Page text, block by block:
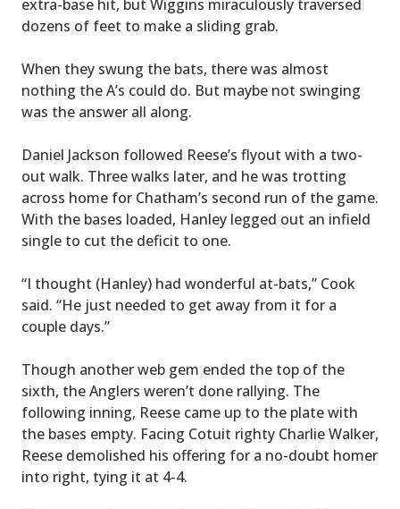
extra-base hit, but Wiggins miraculously traversed
dozens of feet to make a sliding grab.
When they swung the bats, there was almost
nothing the A’s could do. But maybe not swinging
was the answer all along.
Daniel Jackson followed Reese’s flyout with a two-
out walk. Three walks later, and he was trotting
across home for Chatham’s second run of the game.
With the bases loaded, Hanley legged out an infield
single to cut the deficit to one.
“I thought (Hanley) had wonderful at-bats,” Cook
said. “He just needed to get away from it for a
couple days.”
Though another web gem ended the top of the
sixth, the Anglers weren’t done rallying. The
following inning, Reese came up to the plate with
the bases empty. Facing Cotuit righty Charlie Walker,
Reese demolished his offering for a no-doubt homer
into right, tying it at 4-4.